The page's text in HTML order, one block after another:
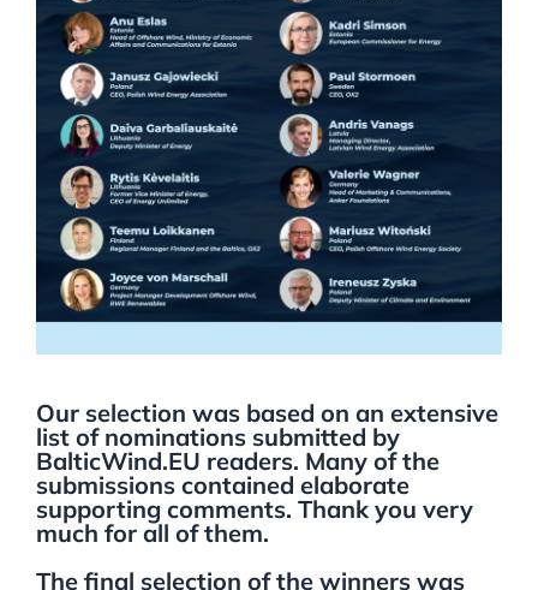
Our selection was based on an extensive
list of nominations submitted by
BalticWind.EU readers. Many of the
submissions contained elaborate
supporting comments. Thank you very
much for all of them.
The final selection of the winners was